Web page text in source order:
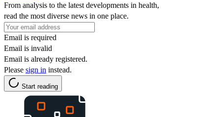
From analysis to the latest developments in health,
read the most diverse news in one place.
Email is required
Email is invalid
Email is already registered.
Please sign in instead.
Start reading